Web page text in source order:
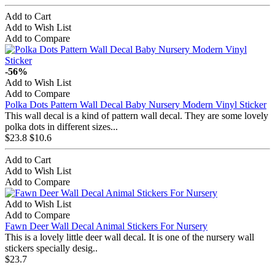
Add to Cart
Add to Wish List
Add to Compare
-56%
Add to Wish List
Add to Compare
Polka Dots Pattern Wall Decal Baby Nursery Modern Vinyl Sticker
This wall decal is a kind of pattern wall decal. They are some lovely
polka dots in different sizes...
$23.8 $10.6
Add to Cart
Add to Wish List
Add to Compare
Add to Wish List
Add to Compare
Fawn Deer Wall Decal Animal Stickers For Nursery
This is a lovely little deer wall decal. It is one of the nursery wall
stickers specially desig..
$23.7